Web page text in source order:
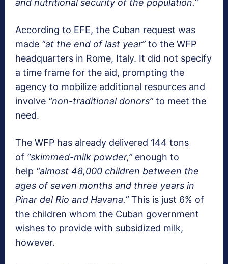
and nutritional security of the population.”
According to EFE, the Cuban request was
made “at the end of last year”to the WFP
headquarters in Rome, Italy. It did not specify
a time frame for the aid, prompting the
agency to mobilize additional resources and
involve “non-traditional donors”to meet the
need.
The WFP has already delivered 144 tons
of “skimmed-milk powder,”enough to
help “almost 48,000 children between the
ages of seven months and three years in
Pinar del Rio and Havana.”This is just 6% of
the children whom the Cuban government
wishes to provide with subsidized milk,
however.